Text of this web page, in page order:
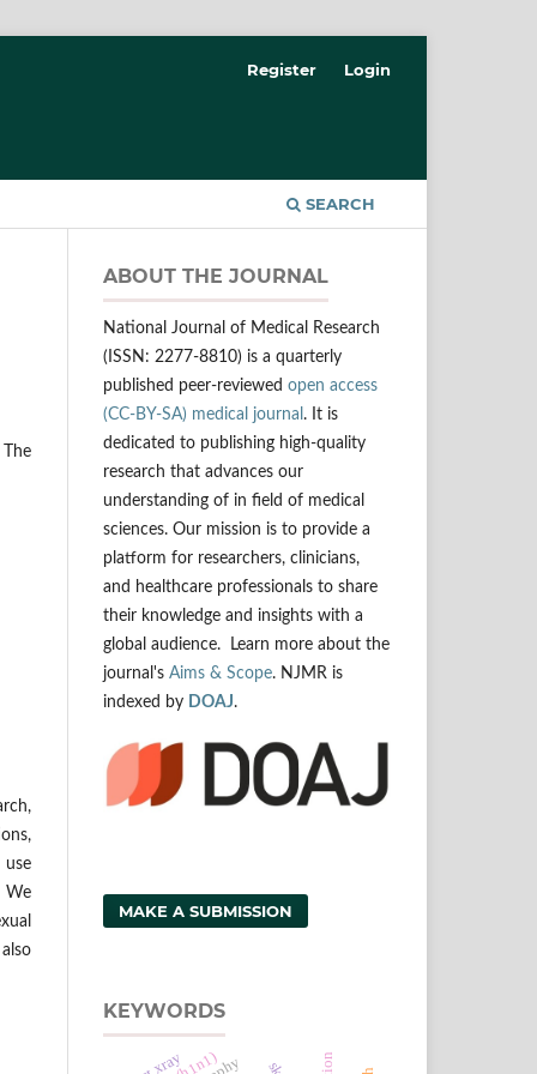
SEARCH
Register Login
use
We
ABOUT THE JOURNAL
National Journal of Medical Research
(ISSN: 2277-8810) is a quarterly
published peer-reviewed open access
(CC-BY-SA) medical journal . It is
dedicated to publishing high-quality
research that advances our
understanding of in field of medical
sciences. Our mission is to provide a
platform for researchers, clinicians,
and healthcare professionals to share
their knowledge and insights with a
global audience. Learn more about the
journal's Aims & Scope. NJMR is
indexed by DOAJ.
MAKE A SUBMISSION
KEYWORDS